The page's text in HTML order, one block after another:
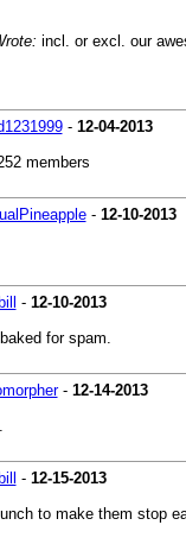
incl. or excl. our
- 12-04-2013
members
- 12-10-2013
- 12-10-2013
for spam.
- 12-14-2013
- 12-15-2013
to make them stop